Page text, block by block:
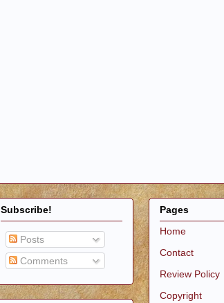
Subscribe!
Posts
Comments
Pages
Home
Contact
Review Policy
Copyright